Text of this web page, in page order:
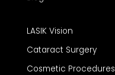
LASIK Vision
Cataract Surgery
Cosmetic Procedures